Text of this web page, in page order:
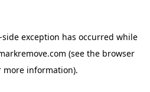
side exception has occurred while
(see the browser
more information).